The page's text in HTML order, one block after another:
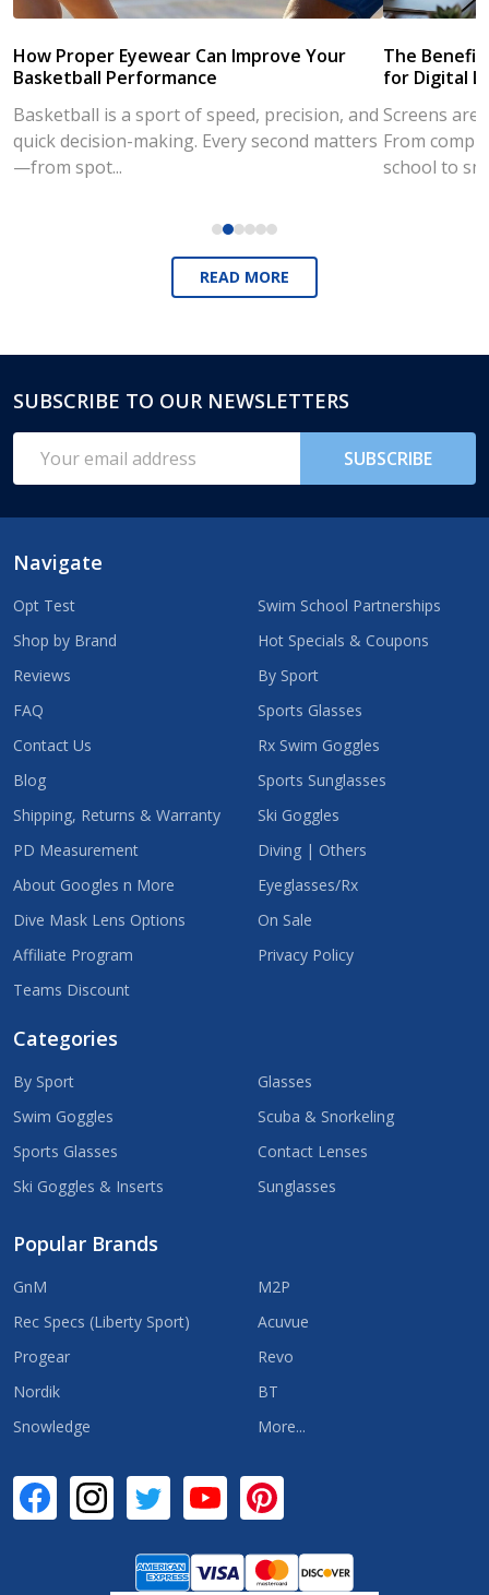
How Proper Eyewear Can Improve Your
Basketball Performance
Basketball is a sport of speed, precision, and
quick decision-making. Every second matters
—from spot...
The
for Digital
Screens are
From
school to
READ MORE
Footer
Start
SUBSCRIBE TO OUR NEWSLETTERS
Address
SUBSCRIBE
Navigate
Opt Test
Shop by Brand
Reviews
FAQ
Contact Us
Blog
Shipping, Returns & Warranty
PD Measurement
About Googles n More
Dive Mask Lens Options
Affiliate Program
Teams Discount
Swim School Partnerships
Hot Specials & Coupons
By Sport
Sports Glasses
Rx Swim Goggles
Sports Sunglasses
Ski Goggles
Diving | Others
Eyeglasses/Rx
On Sale
Privacy Policy
Categories
By Sport
Swim Goggles
Sports Glasses
Ski Goggles & Inserts
Glasses
Scuba & Snorkeling
Contact Lenses
Sunglasses
Popular Brands
GnM
Rec Specs (Liberty Sport)
Progear
Nordik
Snowledge
M2P
Acuvue
Revo
BT
More...